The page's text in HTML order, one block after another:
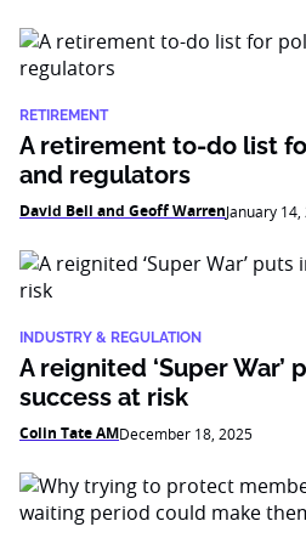
RETIREMENT
A retirement to-do list
and regulators
David Bell and Geoff WarrenJanuary
INDUSTRY & REGULATION
A reignited ‘Super War’
success at risk
Colin Tate AMDecember 18, 2025